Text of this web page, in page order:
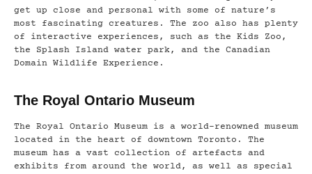
get up close and personal with some of nature’s
most fascinating creatures. The zoo also has plenty
of interactive experiences, such as the Kids Zoo,
the Splash Island water park, and the Canadian
Domain Wildlife Experience.
The Royal Ontario Museum
The Royal Ontario Museum is a world-renowned museum
located in the heart of downtown Toronto. The
museum has a vast collection of artefacts and
exhibits from around the world, as well as special